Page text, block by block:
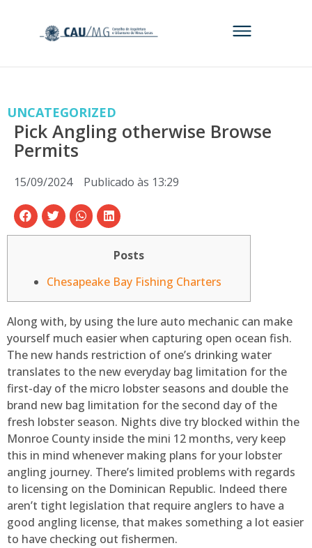
UNCATEGORIZED
Pick Angling otherwise Browse
Permits
15/09/2024 Publicado às 13:29
Posts
Chesapeake Bay Fishing Charters
Along with, by using the lure auto mechanic can make
yourself much easier when capturing open ocean fish.
The new hands restriction of one’s drinking water
translates to the new everyday bag limitation for the
first-day of the micro lobster seasons and double the
brand new bag limitation for the second day of the
fresh lobster season. Nights dive try blocked within the
Monroe County inside the mini 12 months, very keep
this in mind whenever making plans for your lobster
angling journey. There’s limited problems with regards
to licensing on the Dominican Republic. Indeed there
aren’t tight legislation that require anglers to have a
good angling license, that makes something a lot easier
to have checking out fishermen.